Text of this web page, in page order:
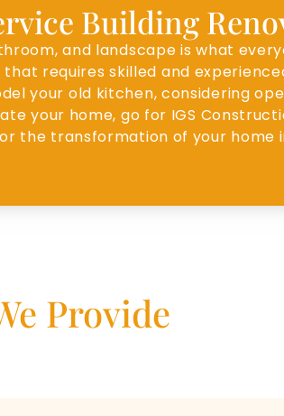
Building
and landscape is what
that requires skilled and
your old kitchen, considering
your home, go for IGS
the transformation of your
Provide